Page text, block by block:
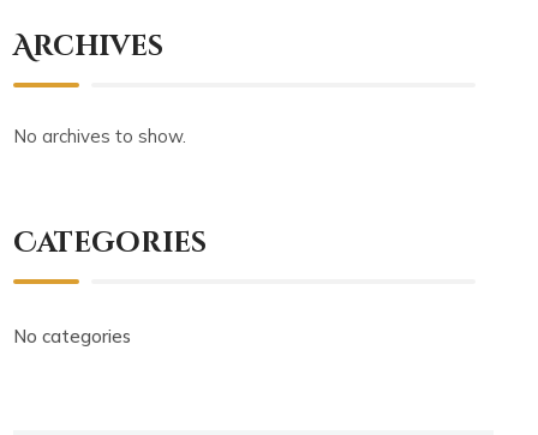
Archives
No archives to show.
Categories
No categories